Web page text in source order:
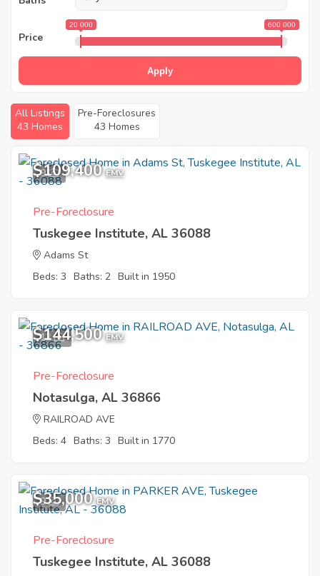
Price
20 000 600 000
Apply
All Listings
43 Homes
Pre-Foreclosures
43 Homes
9
$109,400 EMV
Pre-Foreclosure
Tuskegee Institute, AL 36088
Adams St
Beds: 3 Baths: 2 Built in 1950
12
$144,500 EMV
Pre-Foreclosure
Notasulga, AL 36866
RAILROAD AVE
Beds: 4 Baths: 3 Built in 1770
9
$35,000 EMV
Pre-Foreclosure
Tuskegee Institute, AL 36088